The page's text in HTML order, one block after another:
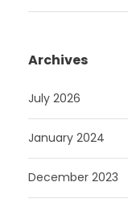
Archives
July 2026
January 2024
December 2023